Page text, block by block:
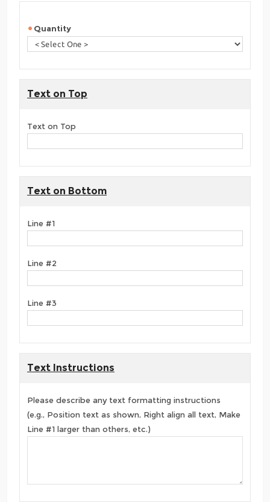
Quantity
Text on Top
Text on Top
Text on Bottom
Line #1
Line #2
Line #3
Text Instructions
Please describe any text formatting instructions
(e.g., Position text as shown, Right align all text, Make
Line #1 larger than others, etc.)